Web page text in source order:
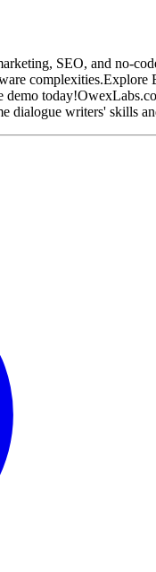
SEO, and no-
dialogue writers' skills